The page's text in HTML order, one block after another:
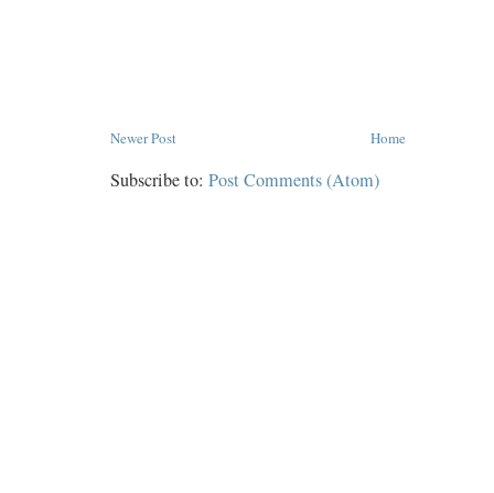
Newer Post Home
Subscribe to: Post Comments (Atom)